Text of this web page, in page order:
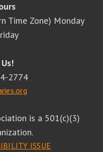
Time Zone) Monday
2774
is a 501(c)(3)
ISSUE